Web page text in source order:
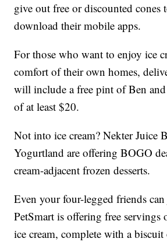
give out free or discounted cones
download their mobile apps.
For those who want to enjoy ice
comfort of their own homes,
will include a free pint of Ben
of at least $20.
Not into ice cream? Nekter Juice
Yogurtland are offering BOGO
cream-adjacent frozen desserts.
Even your four-legged friends
PetSmart is offering free
ice cream, complete with a